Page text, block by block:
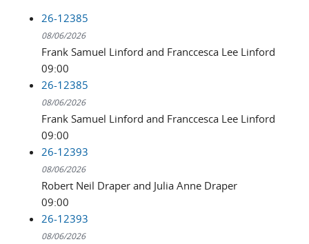
26-12385
08/06/2026
Frank Samuel Linford and Franccesca Lee Linford
09:00
26-12385
08/06/2026
Frank Samuel Linford and Franccesca Lee Linford
09:00
26-12393
08/06/2026
Robert Neil Draper and Julia Anne Draper
09:00
26-12393
08/06/2026